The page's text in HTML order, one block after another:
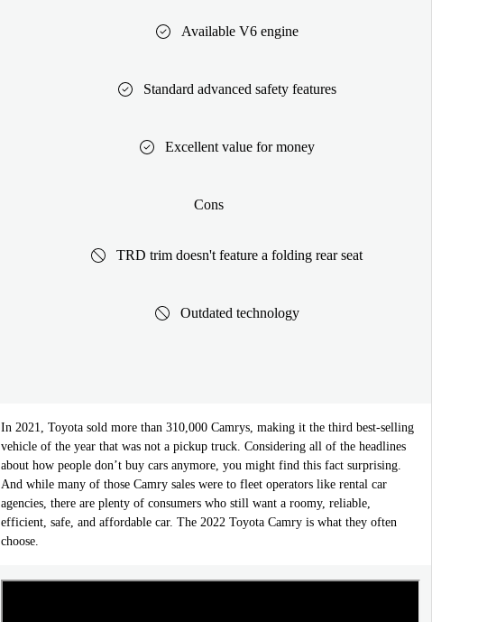
Available V6 engine
Standard advanced safety features
Excellent value for money
Cons
TRD trim doesn't feature a folding rear seat
Outdated technology
In 2021, Toyota sold more than 310,000 Camrys, making it the third best-selling
vehicle of the year that was not a pickup truck. Considering all of the headlines
about how people don’t buy cars anymore, you might find this fact surprising.
And while many of those Camry sales were to fleet operators like rental car
agencies, there are plenty of consumers who still want a roomy, reliable,
efficient, safe, and affordable car. The 2022 Toyota Camry is what they often
choose.